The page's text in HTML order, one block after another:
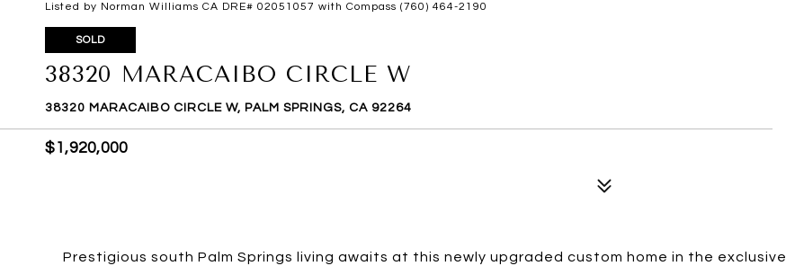
Listed by Norman Williams CA DRE# 02051057 with Compass (760) 464-2190
SOLD
38320 MARACAIBO CIRCLE W
38320 MARACAIBO CIRCLE W, PALM SPRINGS, CA 92264
$1,920,000
Prestigious south Palm Springs living awaits at this newly upgraded custom home in the exclusive